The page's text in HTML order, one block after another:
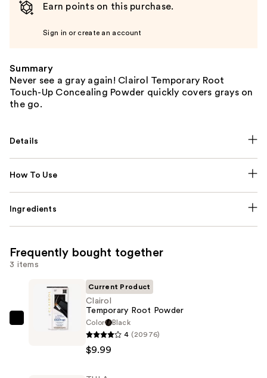
Earn points on this purchase.
Sign in or create an account
Summary
Never see a gray again! Clairol Temporary Root
Touch-Up Concealing Powder quickly covers grays on
the go.
Details
How To Use
Ingredients
Frequently bought together
3 items
Clairol
Current Product
Clairol
Temporary Root Powder
Color
Black
4 (20976)
$9.99